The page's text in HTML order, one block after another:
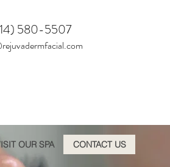
580-5507
OUR SPA CONTACT US